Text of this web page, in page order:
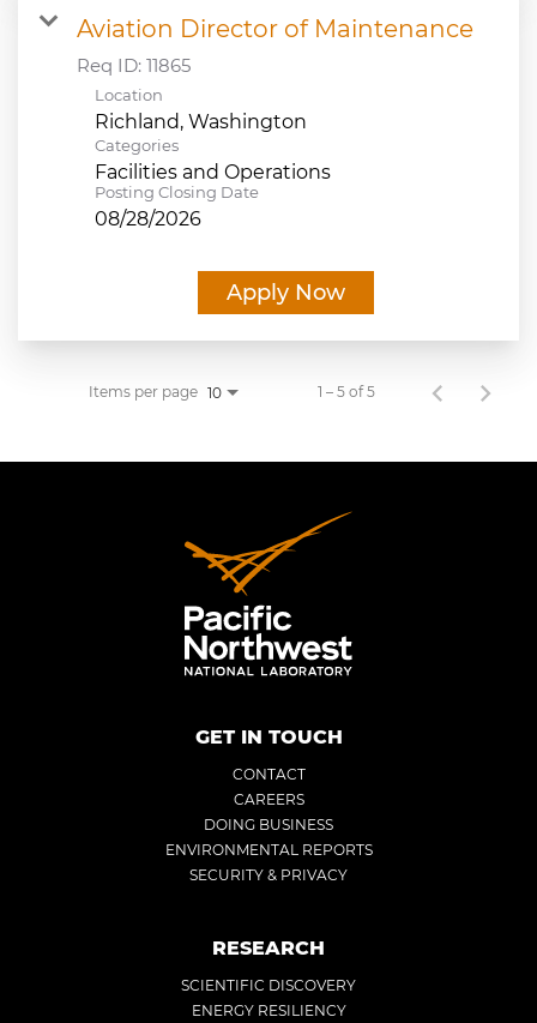
Aviation Director of Maintenance
Req ID: 11865
Location
Categories
Facilities and Operations
Posting Closing Date
08/28/2026
Apply Now
Items per page 10 1 – 5 of 5
GET IN TOUCH
CONTACT
CAREERS
DOING BUSINESS
ENVIRONMENTAL REPORTS
SECURITY & PRIVACY
RESEARCH
SCIENTIFIC DISCOVERY
ENERGY RESILIENCY